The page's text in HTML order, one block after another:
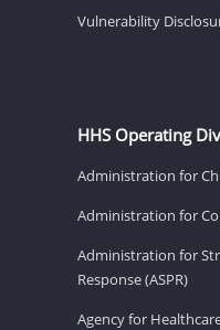
Vulnerability
HHS Operating
Administration for
Administration for
Administration for
Response (ASPR)
Agency for